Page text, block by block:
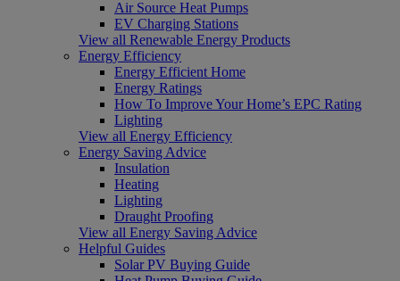
Air Source Heat Pumps
EV Charging Stations
View all Renewable Energy Products
Energy Efficiency
Energy Efficient Home
Energy Ratings
How To Improve Your Home’s EPC Rating
Lighting
View all Energy Efficiency
Energy Saving Advice
Insulation
Heating
Lighting
Draught Proofing
View all Energy Saving Advice
Helpful Guides
Solar PV Buying Guide